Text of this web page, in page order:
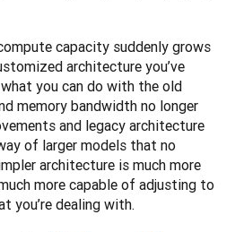
capacity suddenly grows
architecture you’ve
you can do with the old
memory bandwidth no longer
and legacy architecture
of larger models that no
architecture is much more
more capable of adjusting to
you’re dealing with.